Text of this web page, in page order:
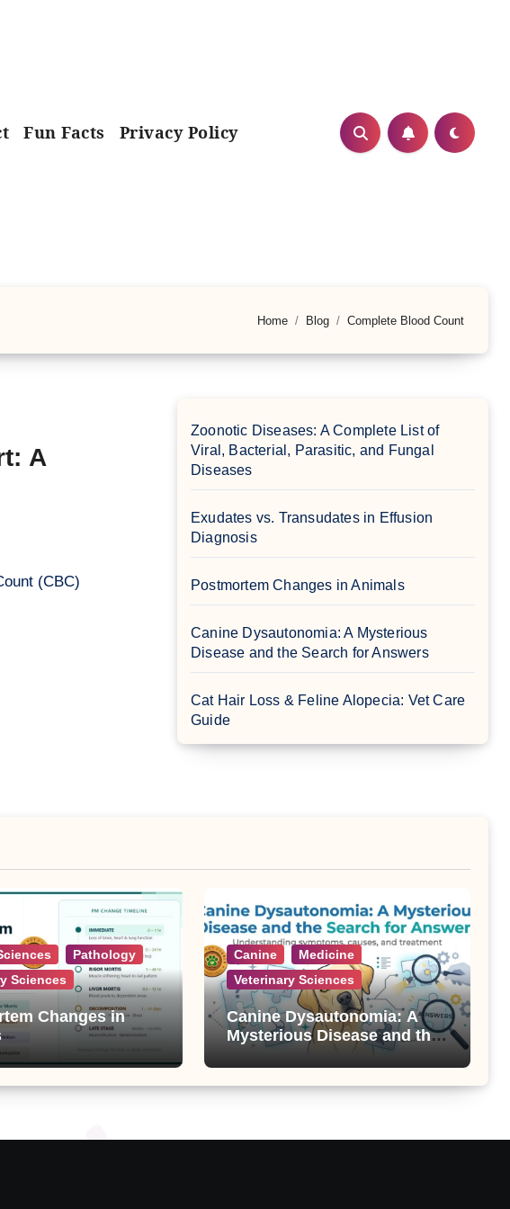
Fun Facts Privacy Policy
Home Blog Complete Blood Count
A
Zoonotic Diseases: A Complete List of
Viral, Bacterial, Parasitic, and Fungal
Diseases
Exudates vs. Transudates in Effusion
Diagnosis
Postmortem Changes in Animals
Canine Dysautonomia: A Mysterious
Disease and the Search for Answers
Cat Hair Loss & Feline Alopecia: Vet Care
Guide
Pathology
Sciences
Changes in
Canine
Medicine
Veterinary Sciences
Canine Dysautonomia: A
Mysterious Disease and the